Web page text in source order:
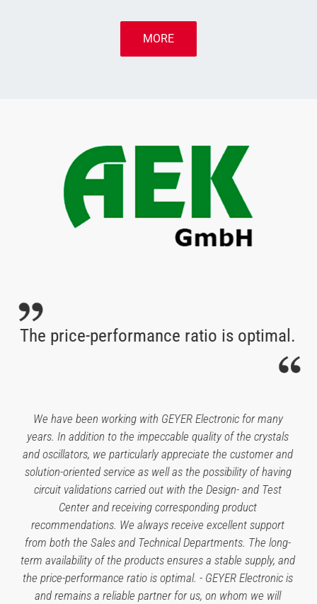
MORE
The price-performance ratio is optimal.
We have been working with GEYER Electronic for many
years. In addition to the impeccable quality of the crystals
and oscillators, we particularly appreciate the customer and
solution-oriented service as well as the possibility of having
circuit validations carried out with the Design- and Test
Center and receiving corresponding product
recommendations. We always receive excellent support
from both the Sales and Technical Departments. The long-
term availability of the products ensures a stable supply, and
the price-performance ratio is optimal. - GEYER Electronic is
and remains a reliable partner for us, on whom we will